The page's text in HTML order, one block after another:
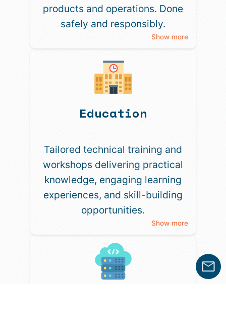
products and operations. Done
safely and responsibly.
Show more
Education
Tailored technical training and
workshops delivering practical
knowledge, engaging learning
experiences, and skill-building
opportunities.
Show more